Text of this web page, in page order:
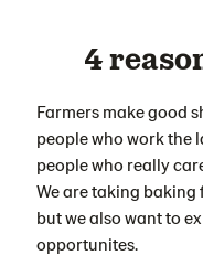
4
Farmers make good
people who work the
people who really
We are taking
but we also want to
opportunites.